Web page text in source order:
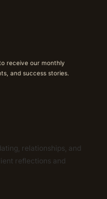
receive our monthly
and success stories.
relationships, and
reflections and